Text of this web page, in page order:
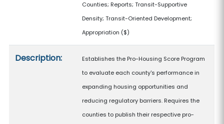
Counties; Reports; Transit-Supportive
Density; Transit-Oriented Development;
Appropriation ($)
Description:
Establishes the Pro-Housing Score Program
to evaluate each county's performance in
expanding housing opportunities and
reducing regulatory barriers. Requires the
counties to publish their respective pro-